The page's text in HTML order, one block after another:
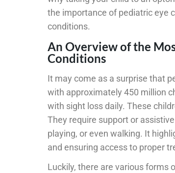
the importance of pediatric eye
conditions.
An Overview of the
Conditions
It may come as a surprise that
with approximately 450 million
with sight loss daily. These
They require support or
playing, or even walking. It
and ensuring access to proper
Luckily, there are various forms